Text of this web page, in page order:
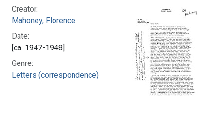
Creator:
Mahoney, Florence
Date:
[ca. 1947-1948]
Genre:
Letters (correspondence)